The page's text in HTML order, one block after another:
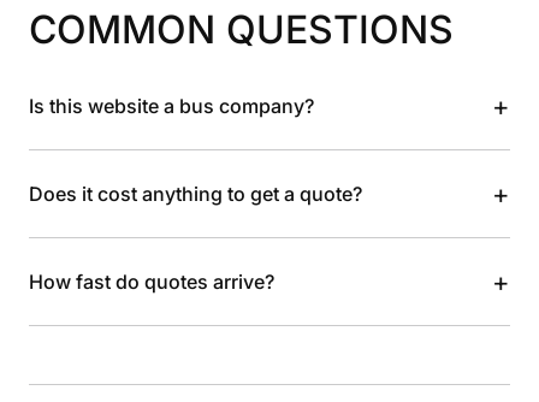
COMMON QUESTIONS
Is this website a bus company? +
Does it cost anything to get a quote? +
How fast do quotes arrive? +